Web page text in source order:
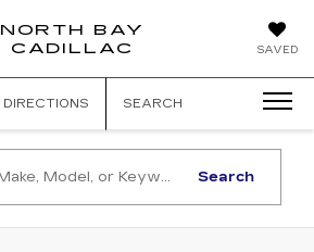
SAVED
NORTH BAY
CADILLAC
DIRECTIONS SEARCH
Search